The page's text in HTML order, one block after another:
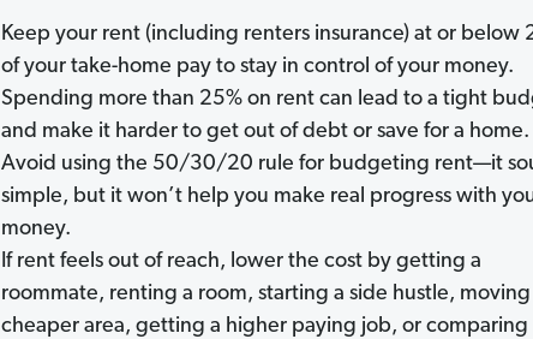
Keep your rent (including renters insurance) at or below
of your take-home pay to stay in control of your money.
Spending more than 25% on rent can lead to a tight
and make it harder to get out of debt or save for a home.
Avoid using the 50/30/20 rule for budgeting rent—it
simple, but it won’t help you make real progress with
money.
If rent feels out of reach, lower the cost by getting a
roommate, renting a room, starting a side hustle, moving
cheaper area, getting a higher paying job, or comparing